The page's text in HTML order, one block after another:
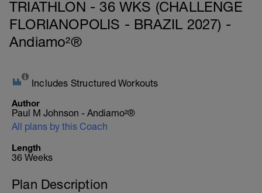
TRIATHLON - 36 WKS (CHALLENGE
FLORIANOPOLIS - BRAZIL 2027) -
Andiamo²®
Includes Structured Workouts
Author
Paul M Johnson - Andiamo²®
All plans by this Coach
Length
36 Weeks
Plan Description